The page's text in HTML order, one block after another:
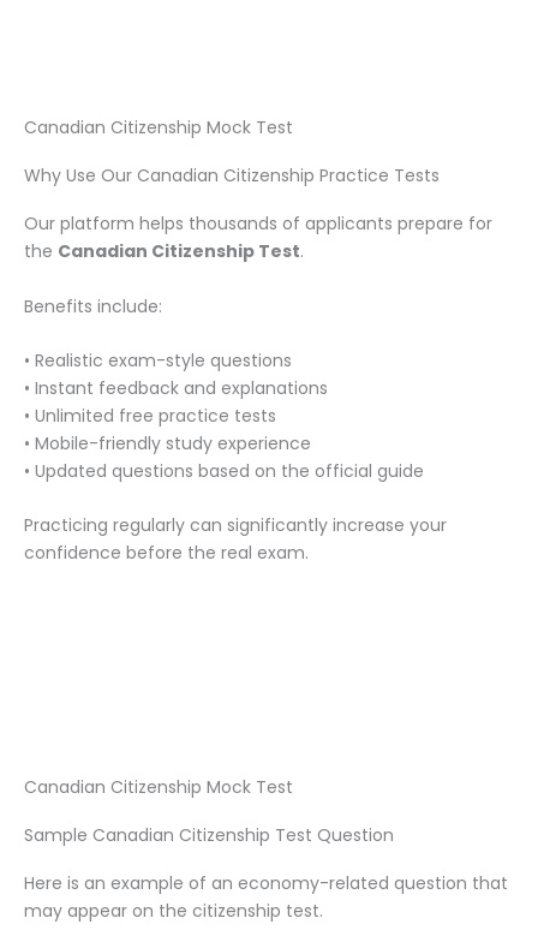
Canadian Citizenship Mock Test
Why Use Our Canadian Citizenship Practice Tests
Our platform helps thousands of applicants prepare for
the Canadian Citizenship Test.
Benefits include:
• Realistic exam-style questions
• Instant feedback and explanations
• Unlimited free practice tests
• Mobile-friendly study experience
• Updated questions based on the official guide
Practicing regularly can significantly increase your
confidence before the real exam.
Canadian Citizenship Mock Test
Sample Canadian Citizenship Test Question
Here is an example of an economy-related question that
may appear on the citizenship test.